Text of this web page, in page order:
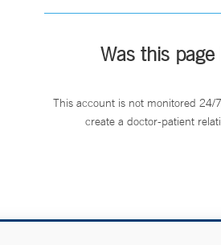
Was this page
This account is not monitored 24/
create a doctor-patient